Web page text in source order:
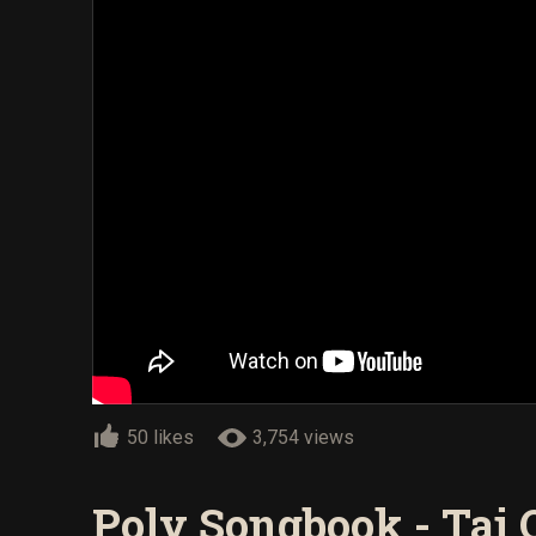
50 likes 3,754 views
Poly Songbook - Tai